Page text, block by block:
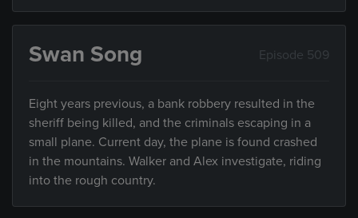
Swan Song Episode 509
Eight years previous, a bank robbery resulted in the
sheriff being killed, and the criminals escaping in a
small plane. Current day, the plane is found crashed
in the mountains. Walker and Alex investigate, riding
into the rough country.